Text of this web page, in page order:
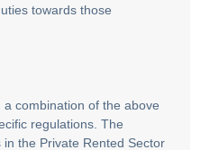
towards those
combination of the above
regulations. The
the Private Rented Sector